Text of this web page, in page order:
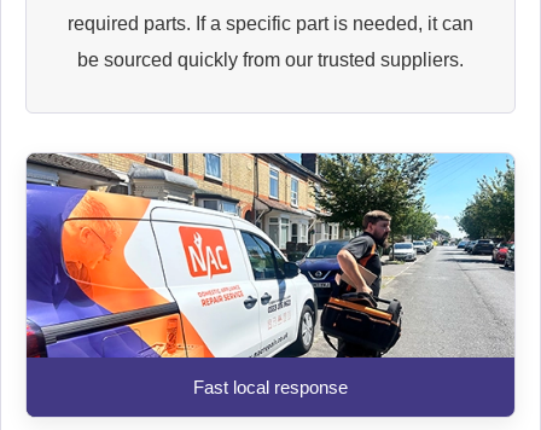
required parts. If a specific part is needed, it can
be sourced quickly from our trusted suppliers.
Fast local response